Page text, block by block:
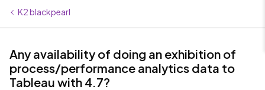
K2 blackpearl
Any availability of doing an exhibition of
process/performance analytics data to
Tableau with 4.7?